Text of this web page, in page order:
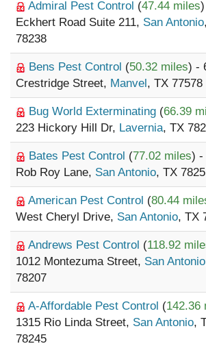
Admiral Pest Control (47.44 miles
Eckhert Road Suite 211, San Antonio
78238
Bens Pest Control (50.32 miles) -
Crestridge Street, Manvel, TX 77578
Bug World Exterminating (66.39
223 Hickory Hill Dr, Lavernia, TX
Bates Pest Control (77.02 miles) -
Rob Roy Lane, San Antonio, TX
American Pest Control (80.44
West Cheryl Drive, San Antonio, TX
Andrews Pest Control (118.92
1012 Montezuma Street, San Antonio
78207
A-Affordable Pest Control (142.36
1315 Rio Linda Street, San Antonio,
78245